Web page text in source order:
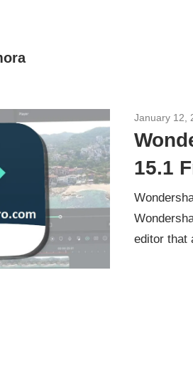
January 12,
15.1
editor that